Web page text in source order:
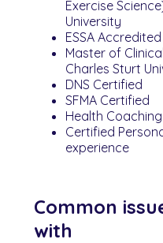
Exercise
University
ESSA
Master of
Charles Sturt
DNS Certified
SFMA Certified
Health Coaching
Certified
experience
Common
with